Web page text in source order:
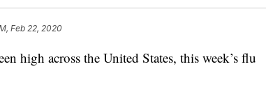
Feb 22, 2020
high across the United States, this week’s flu